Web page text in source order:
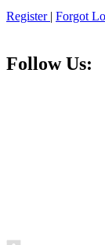
Register | Forgot
Follow Us: